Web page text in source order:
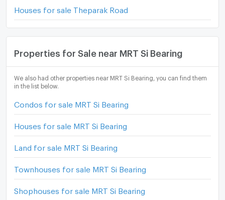
Houses for sale Theparak Road
Properties for Sale near MRT Si Bearing
We also had other properties near MRT Si Bearing, you can find them
in the list below.
Condos for sale MRT Si Bearing
Houses for sale MRT Si Bearing
Land for sale MRT Si Bearing
Townhouses for sale MRT Si Bearing
Shophouses for sale MRT Si Bearing